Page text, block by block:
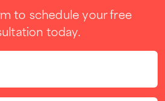
to schedule your free
today.